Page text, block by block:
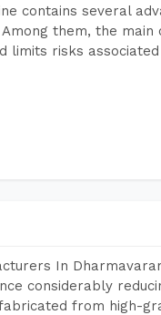
contains several
them, the main
limits risks
In
considerably
from high-